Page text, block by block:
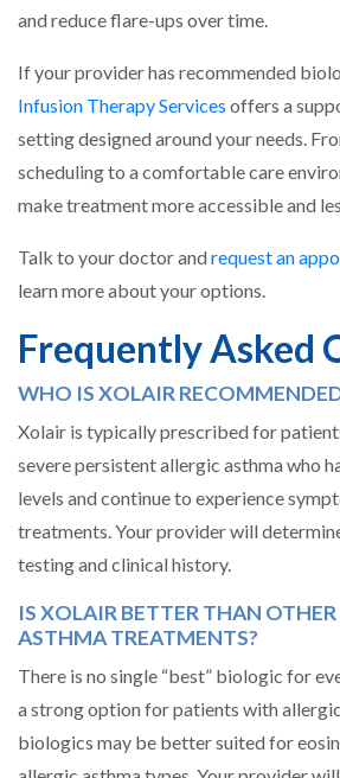
and reduce flare-ups over time.
If your provider has recommended
Infusion Therapy Services offers a
setting designed around your needs.
scheduling to a comfortable care
make treatment more accessible and
Talk to your doctor and request an
learn more about your options.
Frequently Asked
WHO IS XOLAIR
Xolair is typically prescribed for
severe persistent allergic asthma who
levels and continue to experience
treatments. Your provider will
testing and clinical history.
IS XOLAIR BETTER THAN
ASTHMA TREATMENTS?
There is no single “best” biologic for
a strong option for patients with
biologics may be better suited for